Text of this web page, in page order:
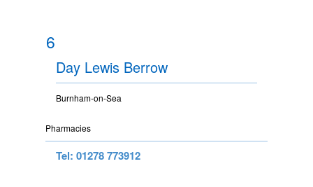
6
Day Lewis Berrow
Burnham-on-Sea
Pharmacies
Tel: 01278 773912